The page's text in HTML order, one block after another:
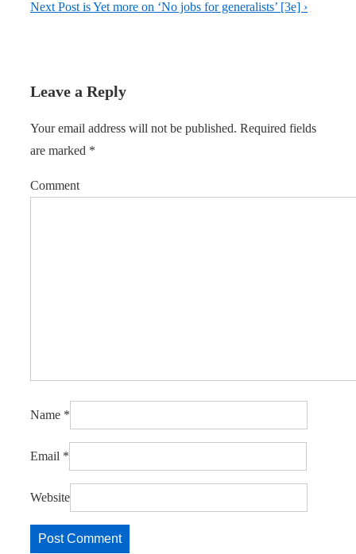
Next Post isYet more on ‘No jobs for generalists’ [3e] ›
Leave a Reply
Your email address will not be published. Required fields
are marked *
Comment
Name *
Email *
Website